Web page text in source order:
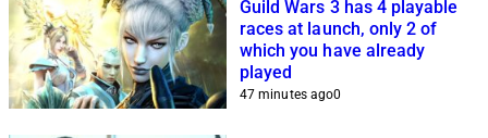
Guild Wars 3 has 4 playable
races at launch, only 2 of
which you have already
played
47 minutes ago0